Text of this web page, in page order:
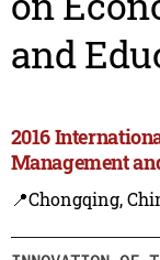
and
2016
Management
📍Chongqing,